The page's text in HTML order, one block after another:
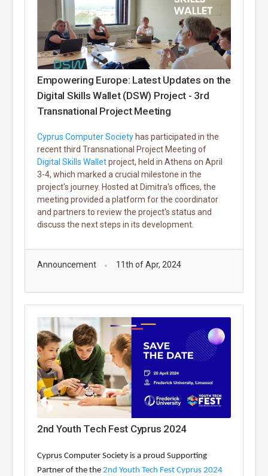
Empowering Europe: Latest Updates on the
Digital Skills Wallet (DSW) Project - 3rd
Transnational Project Meeting
Cyprus Computer Societyhas participated in the
recent third Transnational Project Meeting of
Digital Skills Walletproject, held in Athens on April
3-4, which marked a crucial milestone in the
project's journey. Hosted at Dimitra's offices, the
meeting provided a platform for the coordinator
and partners to review the project's status and
discuss the next steps in its development.
Announcement 11th of Apr, 2024
2nd Youth Tech Fest Cyprus 2024
Cyprus Computer Society is a proud Supporting
Partner of the the 2nd Youth Tech Fest Cyprus 2024